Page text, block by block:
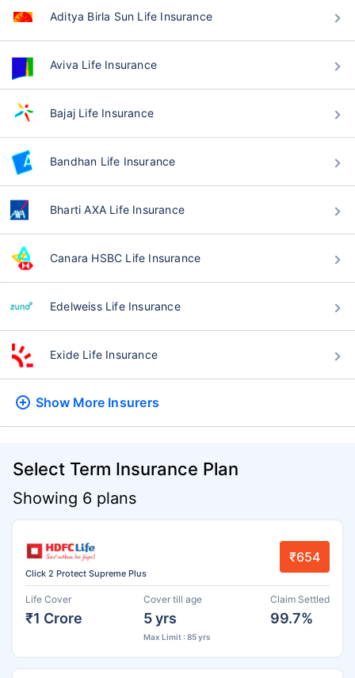
Aditya Birla Sun Life Insurance
Aviva Life Insurance
Bajaj Life Insurance
Bandhan Life Insurance
Bharti AXA Life Insurance
Canara HSBC Life Insurance
Edelweiss Life Insurance
Exide Life Insurance
Show More Insurers
Select Term Insurance Plan
Showing 6 plans
Click 2 Protect Supreme Plus
₹654
Life Cover
₹1 Crore
Cover till age
5 yrs
Max Limit : 85 yrs
Claim Settled
99.7%